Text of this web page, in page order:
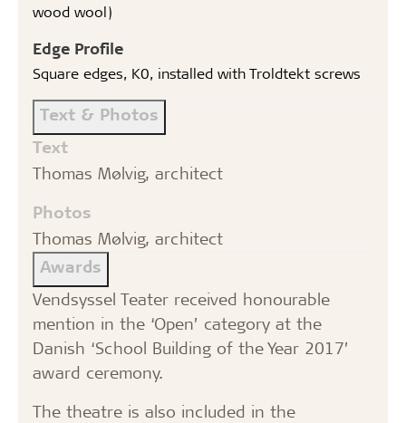
wood wool)
Edge Profile
Square edges, K0, installed with Troldtekt screws
Text & Photos
Text
Thomas Mølvig, architect
Photos
Thomas Mølvig, architect
Awards
Vendsyssel Teater received honourable
mention in the ‘Open’ category at the
Danish ‘School Building of the Year 2017’
award ceremony.
The theatre is also included in the